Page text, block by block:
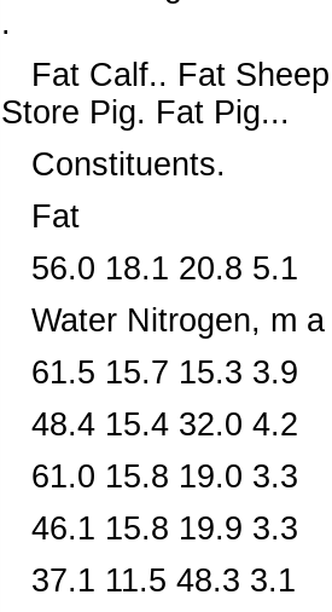
.
Fat Calf.. Fat
Store Pig. Fat Pig...
Constituents.
Fat
56.0 18.1 20.8 5.1
Water Nitrogen, m
61.5 15.7 15.3 3.9
48.4 15.4 32.0 4.2
61.0 15.8 19.0 3.3
46.1 15.8 19.9 3.3
37.1 11.5 48.3 3.1